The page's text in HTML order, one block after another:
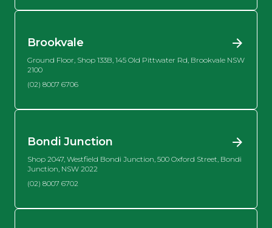
Brookvale
Ground Floor, Shop 133B, 145 Old Pittwater Rd, Brookvale NSW
2100
(02) 8007 6706
Bondi Junction
Shop 2047, Westfield Bondi Junction, 500 Oxford Street, Bondi
Junction, NSW 2022
(02) 8007 6702